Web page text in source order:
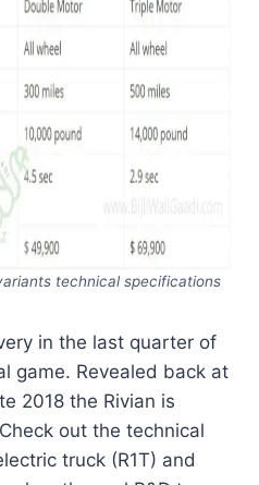
technical specifications
in the last quarter of
game. Revealed back at
2018 the Rivian is
out the technical
truck (R1T) and